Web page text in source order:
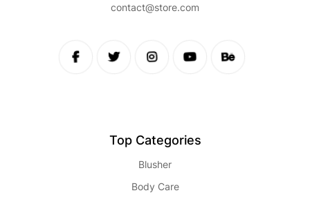
contact@store.com
Top Categories
Blusher
Body Care